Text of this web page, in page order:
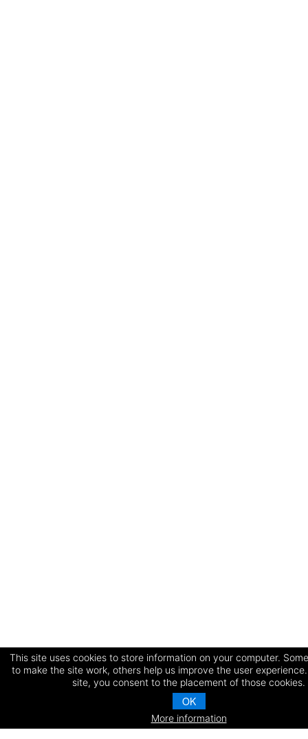
This site uses cookies to store information on your computer.
to make the site work, others help us improve the user
site, you consent to the placement of those cookies.
OK
More information